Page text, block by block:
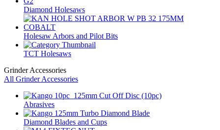
Diamond Holesaws
Holesaw Arbors and Pilot Bits
TCT Holesaws
Grinder Accessories
All Grinder Accessories
Abrasives
Diamond Blades and Cups